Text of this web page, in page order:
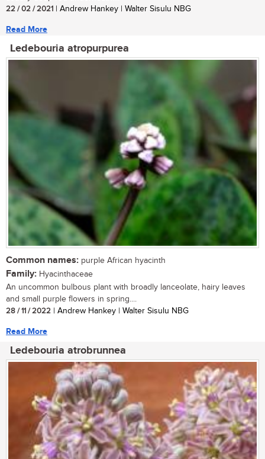
22 / 02 / 2021 | Andrew Hankey | Walter Sisulu NBG
Read More
Ledebouria atropurpurea
Common names: purple African hyacinth
Family: Hyacinthaceae
An uncommon bulbous plant with broadly lanceolate, hairy leaves
and small purple flowers in spring....
28 / 11 / 2022 | Andrew Hankey | Walter Sisulu NBG
Read More
Ledebouria atrobrunnea